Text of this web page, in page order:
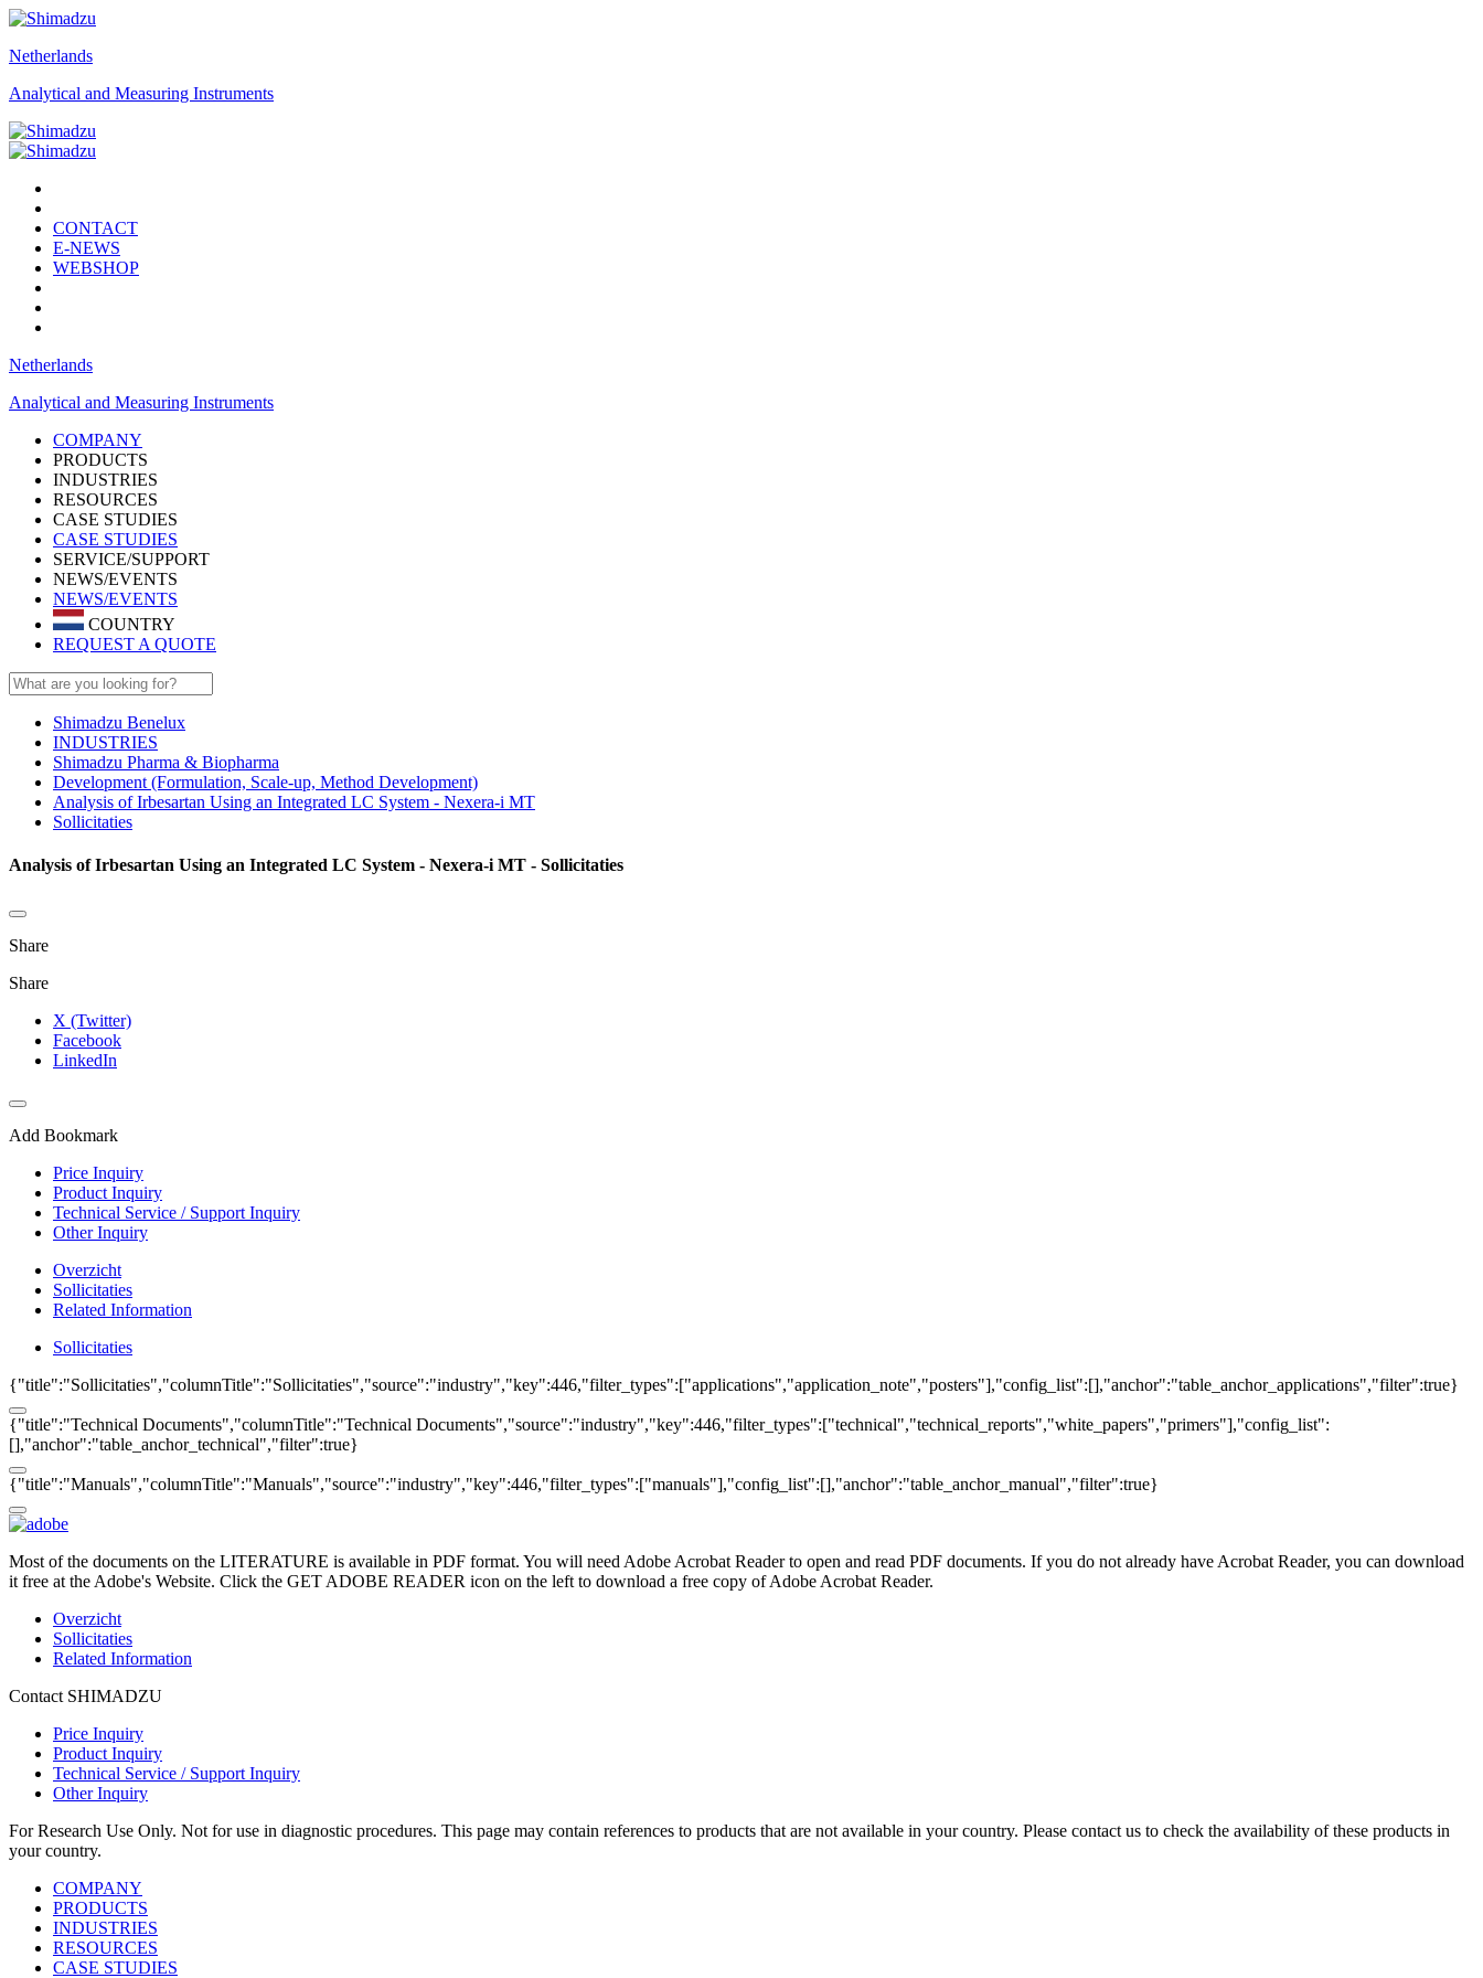
Netherlands
Analytical and Measuring Instruments
CONTACT
E-NEWS
WEBSHOP
Netherlands
Analytical and Measuring Instruments
COMPANY
PRODUCTS
INDUSTRIES
RESOURCES
CASE STUDIES
CASE STUDIES
SERVICE/SUPPORT
NEWS/EVENTS
NEWS/EVENTS
COUNTRY
REQUEST A QUOTE
Shimadzu Benelux
INDUSTRIES
Shimadzu Pharma & Biopharma
Development (Formulation, Scale-up, Method Development)
Analysis of Irbesartan Using an Integrated LC System - Nexera-i MT
Sollicitaties
Analysis of Irbesartan Using an Integrated LC System - Nexera-i MT - Sollicitaties
Share
Share
X (Twitter)
Facebook
LinkedIn
Add Bookmark
Price Inquiry
Product Inquiry
Technical Service / Support Inquiry
Other Inquiry
Overzicht
Sollicitaties
Related Information
Sollicitaties
{"title":"Sollicitaties","columnTitle":"Sollicitaties","source":"industry","key":446,"filter_types":["applications","application_note","posters"],"config_list":[],"anchor":"table_anchor_applications","filter":true}
{"title":"Technical Documents","columnTitle":"Technical Documents","source":"industry","key":446,"filter_types":["technical","technical_reports","white_papers","primers"],"config_list":
[],"anchor":"table_anchor_technical","filter":true}
{"title":"Manuals","columnTitle":"Manuals","source":"industry","key":446,"filter_types":["manuals"],"config_list":[],"anchor":"table_anchor_manual","filter":true}
Most of the documents on the LITERATURE is available in PDF format. You will need Adobe Acrobat Reader to open and read PDF documents. If you do not already have Acrobat Reader, you can download
it free at the Adobe's Website. Click the GET ADOBE READER icon on the left to download a free copy of Adobe Acrobat Reader.
Overzicht
Sollicitaties
Related Information
Contact SHIMADZU
Price Inquiry
Product Inquiry
Technical Service / Support Inquiry
Other Inquiry
For Research Use Only. Not for use in diagnostic procedures. This page may contain references to products that are not available in your country. Please contact us to check the availability of these products in
your country.
COMPANY
PRODUCTS
INDUSTRIES
RESOURCES
CASE STUDIES